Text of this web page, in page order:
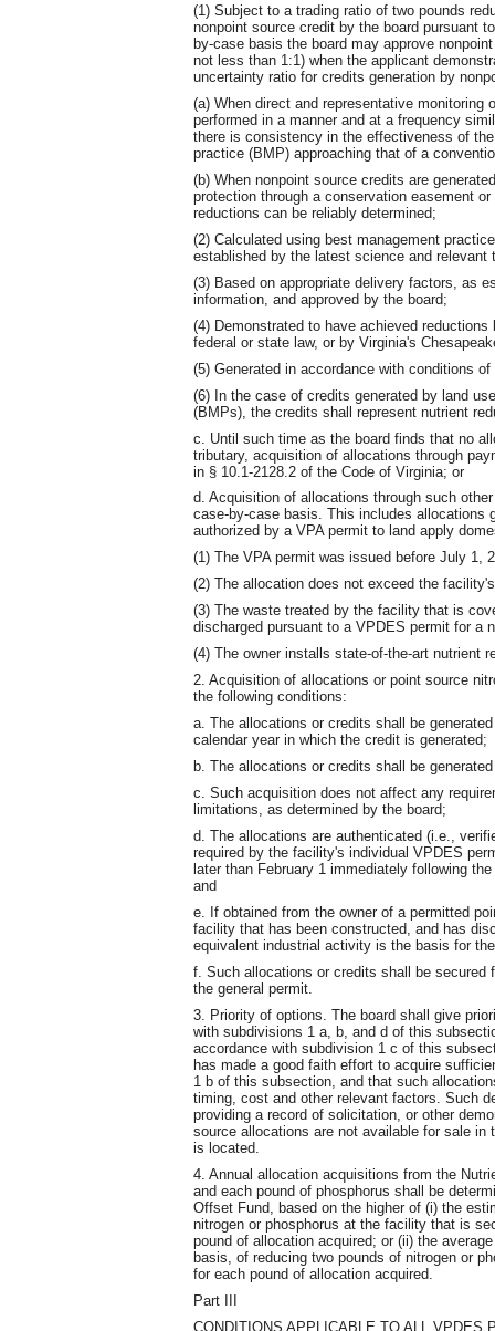
(1) Subject to a trading ratio of two pounds
nonpoint source credit by the board pursuant
by-case basis the board may approve
not less than 1:1) when the applicant
uncertainty ratio for credits generation by
(a) When direct and representative
performed in a manner and at a frequency
there is consistency in the effectiveness of
practice (BMP) approaching that of a
(b) When nonpoint source credits are
protection through a conservation easement
reductions can be reliably determined;
(2) Calculated using best management
established by the latest science and
(3) Based on appropriate delivery factors, as
information, and approved by the board;
(4) Demonstrated to have achieved
federal or state law, or by Virginia's
(5) Generated in accordance with conditions
(6) In the case of credits generated by land
(BMPs), the credits shall represent nutrient
c. Until such time as the board finds that no
tributary, acquisition of allocations through
in § 10.1-2128.2 of the Code of Virginia; or
d. Acquisition of allocations through such
case-by-case basis. This includes allocations
authorized by a VPA permit to land apply
(1) The VPA permit was issued before July 1,
(2) The allocation does not exceed the
(3) The waste treated by the facility that is
discharged pursuant to a VPDES permit for a
(4) The owner installs state-of-the-art nutrient
2. Acquisition of allocations or point source
the following conditions:
a. The allocations or credits shall be
calendar year in which the credit is generated;
b. The allocations or credits shall be
c. Such acquisition does not affect any
limitations, as determined by the board;
d. The allocations are authenticated (i.e.,
required by the facility's individual VPDES
later than February 1 immediately following
and
e. If obtained from the owner of a permitted
facility that has been constructed, and has
equivalent industrial activity is the basis for
f. Such allocations or credits shall be secured
the general permit.
3. Priority of options. The board shall give
with subdivisions 1 a, b, and d of this
accordance with subdivision 1 c of this
has made a good faith effort to acquire
1 b of this subsection, and that such
timing, cost and other relevant factors. Such
providing a record of solicitation, or other
source allocations are not available for sale
is located.
4. Annual allocation acquisitions from the
and each pound of phosphorus shall be
Offset Fund, based on the higher of (i) the
nitrogen or phosphorus at the facility that is
pound of allocation acquired; or (ii) the
basis, of reducing two pounds of nitrogen or
for each pound of allocation acquired.
Part III
CONDITIONS APPLICABLE TO ALL VPDES